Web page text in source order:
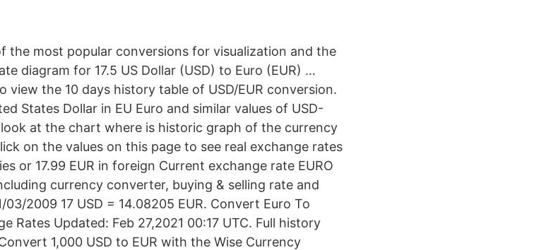
the most popular conversions for visualization and the
diagram for 17.5 US Dollar (USD) to Euro (EUR) …
view the 10 days history table of USD/EUR conversion.
States Dollar in EU Euro and similar values of USD-
look at the chart where is historic graph of the currency
on the values on this page to see real exchange rates
or 17.99 EUR in foreign Current exchange rate EURO
currency converter, buying & selling rate and
2009 17 USD = 14.08205 EUR. Convert Euro To
Rates Updated: Feb 27,2021 00:17 UTC. Full history
1,000 USD to EUR with the Wise Currency